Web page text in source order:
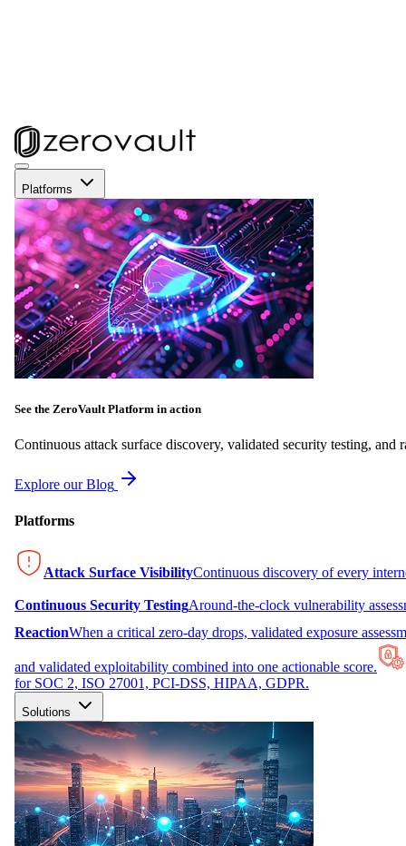
Platforms
See the ZeroVault Platform in action
Continuous attack surface discovery, validated security testing, and
Explore our Blog
Platforms
Attack Surface VisibilityContinuous discovery of every
Continuous Security TestingAround-the-clock vulnerability
ReactionWhen a critical zero-day drops, validated exposure
and validated exploitability combined into one actionable score.
for SOC 2, ISO 27001, PCI-DSS, HIPAA, GDPR.
Solutions